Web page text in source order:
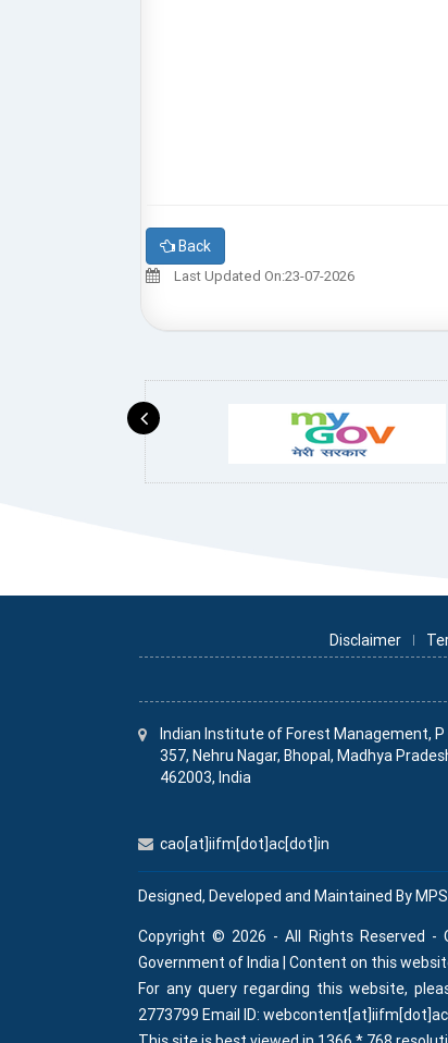
Back
Last Updated On:23-07-2026
Disclaimer
Indian InstituteofForest Management, P
357, Nehru Nagar, Bhopal, Madhya
462003, India
cao[at]iifm[dot]ac[dot]in
Designed, Developed and Maintained By
Copyright © 2026 - All Rights Reserved -
Government of India | Content on this
For any query regarding this website,
2773799 Email ID: